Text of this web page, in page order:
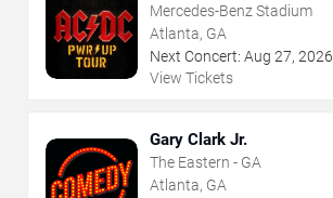
Mercedes-Benz Stadium
Atlanta, GA
Next Concert: Aug 27, 2026
View Tickets
Gary Clark Jr.
The Eastern - GA
Atlanta, GA